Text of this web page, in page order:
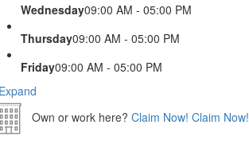
Wednesday09:00 AM - 05:00 PM
Thursday09:00 AM - 05:00 PM
Friday09:00 AM - 05:00 PM
Own or work here? Claim Now! Claim Now!